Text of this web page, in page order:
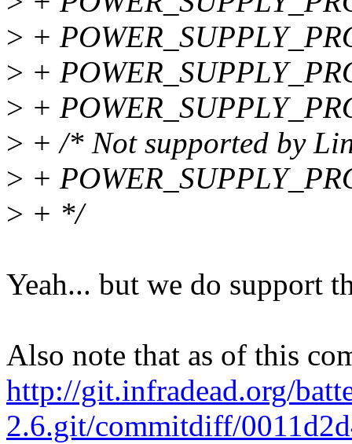
> +
> +
> +
> + /* Not supported by
> +
> + */
Yeah... but we do support
Also note that as of this
http://git.infradead.org/
2.6.git/commitdiff/